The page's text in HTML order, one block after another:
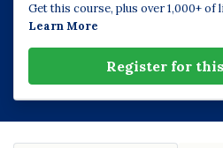
Get this course, plus over 1,000+ of
Learn More
Register for